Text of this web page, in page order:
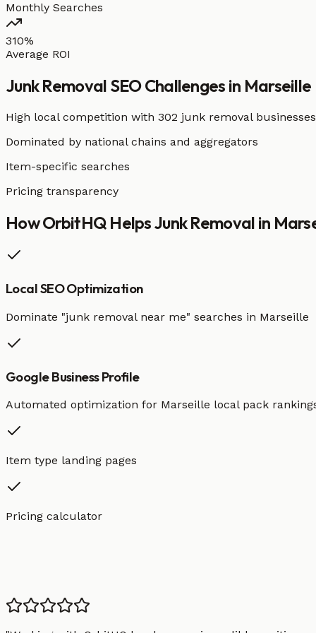
Monthly Searches
310%
Average ROI
Junk Removal SEO Challenges in Marseille
High local competition with 302 junk removal businesses
Dominated by national chains and aggregators
Item-specific searches
Pricing transparency
How OrbitHQ HelpsJunk Removal in
Local SEO Optimization
Dominate "junk removalnear me" searches in Marseille
Google Business Profile
Automated optimization for Marseille local pack
Item type landing pages
Pricing calculator